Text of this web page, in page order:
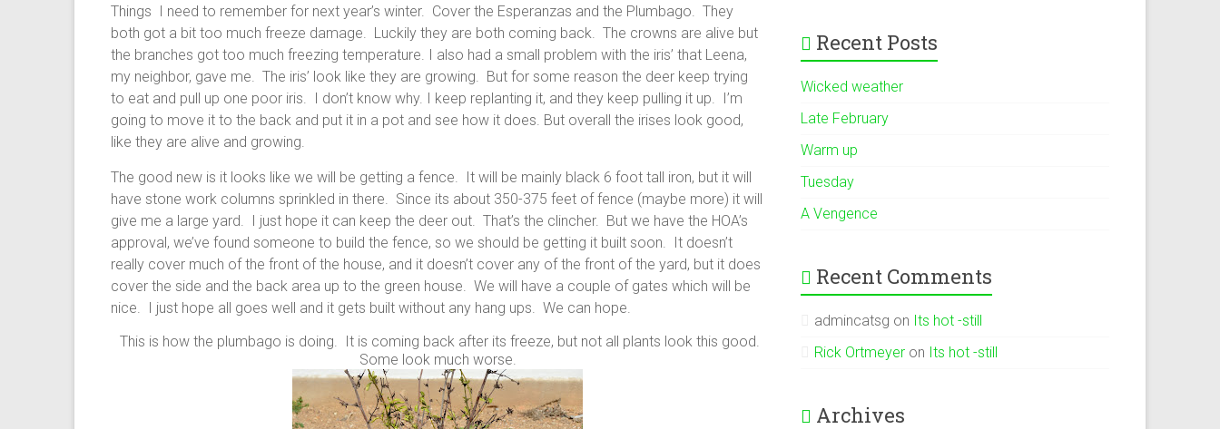
Things I need to remember for next year’s winter. Cover the Esperanzas and the Plumbago. They
both got a bit too much freeze damage. Luckily they are both coming back. The crowns are alive but
the branches got too much freezing temperature. I also had a small problem with the iris’ that Leena,
my neighbor, gave me. The iris’ look like they are growing. But for some reason the deer keep trying
to eat and pull up one poor iris. I don’t know why. I keep replanting it, and they keep pulling it up. I’m
going to move it to the back and put it in a pot and see how it does. But overall the irises look good,
like they are alive and growing.
The good new is it looks like we will be getting a fence. It will be mainly black 6 foot tall iron, but it will
have stone work columns sprinkled in there. Since its about 350-375 feet of fence (maybe more) it will
give me a large yard. I just hope it can keep the deer out. That’s the clincher. But we have the HOA’s
approval, we’ve found someone to build the fence, so we should be getting it built soon. It doesn’t
really cover much of the front of the house, and it doesn’t cover any of the front of the yard, but it does
cover the side and the back area up to the green house. We will have a couple of gates which will be
nice. I just hope all goes well and it gets built without any hang ups. We can hope.
This is how the plumbago is doing. It is coming back after its freeze, but not all plants look this good.
Some look much worse.
Recent Posts
Wicked weather
Late February
Warm up
Tuesday
A Vengence
Recent Comments
admincatsg on Its hot -still
Rick Ortmeyer on Its hot -still
Archives